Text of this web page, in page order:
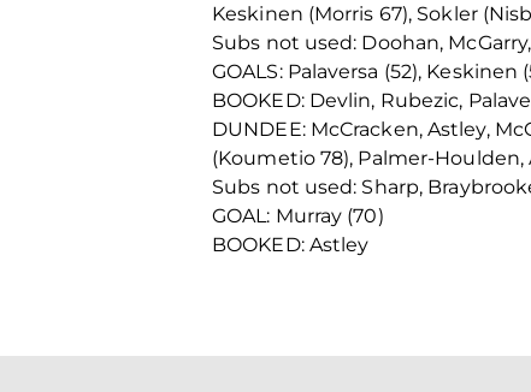
Keskinen (Morris 67), Sokler
Subs not used: Doohan,
GOALS: Palaversa (52),
BOOKED: Devlin, Rubezic,
DUNDEE: McCracken, Astley,
(Koumetio 78), Palmer-
Subs not used: Sharp,
GOAL: Murray (70)
BOOKED: Astley